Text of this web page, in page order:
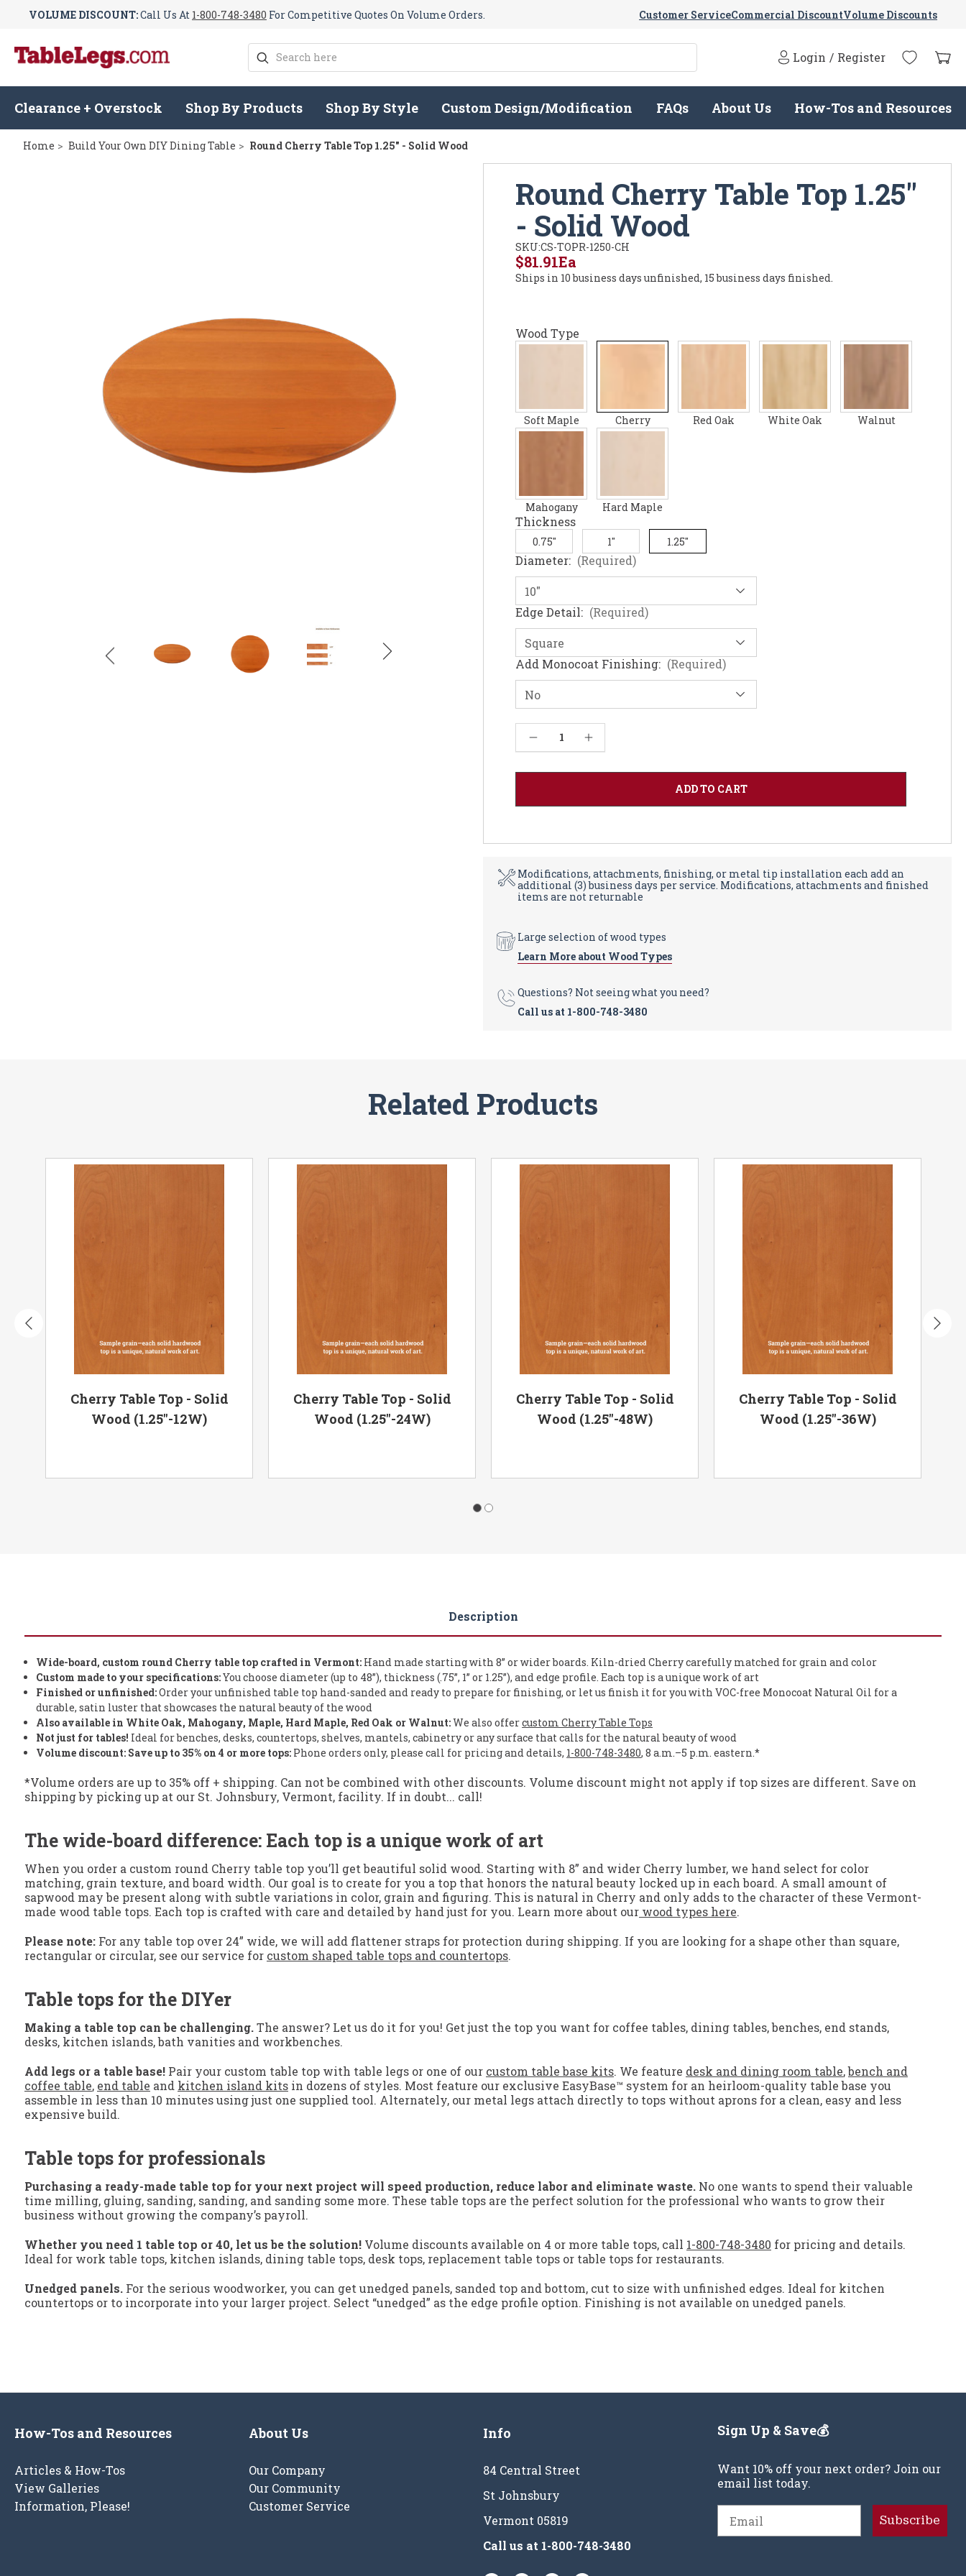
VOLUME DISCOUNT:Call Us At 1-800-748-3480 For Competitive Quotes On Volume Orders. Customer ServiceCommercial DiscountVolume Discounts
Search Login / Register
Clearance + Overstock Shop By Products Shop By Style Custom Design/Modification FAQs About Us How-Tos and Resources
Home Build Your Own DIY Dining Table Round Cherry Table Top 1.25" - Solid Wood
Round Cherry Table Top 1.25"
- Solid Wood
SKU:CS-TOPR-1250-CH
Ea
$81.91
Ships in 10 business days unfinished, 15 business days finished.
Wood Type
Soft Maple Cherry Red Oak White Oak Walnut
Mahogany Hard Maple
Thickness
0.75" 1" 1.25"
Diameter: (Required)
Edge Detail: (Required)
Add Monocoat Finishing: (Required)
Current
Stock:
Increase Quantity of Round Cherry Table Top 1.25" - Solid Wood
Modifications, attachments, finishing, or metal tip installation each add an
additional (3) business days per service. Modifications, attachments and finished
items are not returnable
Large selection of wood types
Learn More about Wood Types
Questions? Not seeing what you need?
Call us at 1-800-748-3480
Related Products
Cherry Table Top - Solid
Wood (1.25"-12W)
Cherry Table Top - Solid
Wood (1.25"-24W)
Cherry Table Top - Solid
Wood (1.25"-48W)
Cherry Table Top - Solid
Wood (1.25"-36W)
Description
Wide-board, custom round Cherry table top crafted in Vermont: Hand made starting with 8” or wider boards. Kiln-dried Cherry carefully matched for grain and color
Custom made to your specifications:You choose diameter (up to 48”), thickness (.75”, 1” or 1.25”), and edge profile. Each top is a unique work of art
Finished or unfinished:Order your unfinished table top hand-sanded and ready to prepare for finishing, or let us finish it for you with VOC-free Monocoat Natural Oil for a
durable, satin luster that showcases the natural beauty of the wood
Also available in White Oak, Mahogany, Maple, Hard Maple, Red Oak or Walnut:We also offercustom Cherry Table Tops
Not just for tables! Ideal for benches, desks, countertops, shelves, mantels, cabinetry or any surface that calls for the natural beauty of wood
Volume discount: Saveup to 35% on 4 or more tops: Phone orders only, please call for pricing and details, 1-800-748-3480, 8 a.m.–5 p.m. eastern.*
*Volume orders are up to 35% off + shipping. Can not be combined with other discounts. Volume discount might not apply if top sizes are different. Save on
shipping by picking up at our St. Johnsbury, Vermont, facility. If in doubt... call!
The wide-board difference: Each top is a unique work of art
When you order a custom round Cherry table top you’ll get beautiful solid wood. Starting with 8” and wider Cherry lumber, we hand select for color
matching, grain texture, and board width. Our goal is to create for you a top that honors the natural beauty locked up in each board. A small amount of
sapwood may be present along with subtle variations in color, grain and figuring. This is natural in Cherry and only adds to the character of these Vermont-
made wood table tops. Each top is crafted with care and detailed by hand just for you. Learn more about our wood types here.
Please note: For any table top over 24” wide, we will add flattener straps for protection during shipping. If you are looking for a shape other than square,
rectangular or circular, see our service for custom shaped table tops and countertops.
Table tops for the DIYer
Making a table top can be challenging.The answer? Let us do it for you! Get just the top you want for coffee tables, dining tables, benches, end stands,
desks, kitchen islands, bath vanities and workbenches.
Add legs or a table base! Pair your custom table top with table legs or one of our custom table base kits. We feature desk and dining room table,bench and
coffee table, end table and kitchen island kits in dozens of styles. Most feature our exclusive EasyBase™ system for an heirloom-quality table base you
assemble in less than 10 minutes using just one supplied tool. Alternately, our metal legs attach directly to tops without aprons for a clean, easy and less
expensive build.
Table tops for professionals
Purchasing a ready-made table top for your next project will speed production, reduce labor and eliminate waste. No one wants to spend their valuable
time milling, gluing, sanding, sanding, and sanding some more. These table tops are the perfect solution for the professional who wants to grow their
business without growing the company’s payroll.
Whether you need 1 table top or 40, let us be the solution! Volume discounts available on 4 or more table tops, call 1-800-748-3480 for pricing and details.
Ideal for work table tops, kitchen islands, dining table tops, desk tops, replacement table tops or table tops for restaurants.
Unedged panels. For the serious woodworker, you can get unedged panels, sanded top and bottom, cut to size with unfinished edges. Ideal for kitchen
countertops or to incorporate into your larger project. Select “unedged” as the edge profile option. Finishing is not available on unedged panels.
How-Tos and Resources
Articles & How-Tos
View Galleries
Information, Please!
About Us
Our Company
Our Community
Customer Service
Info
84 Central Street
St Johnsbury
Vermont 05819
Call us at 1-800-748-3480
Sign Up & Save💰
Want 10% off your next order? Join our
email list today.
Subscribe